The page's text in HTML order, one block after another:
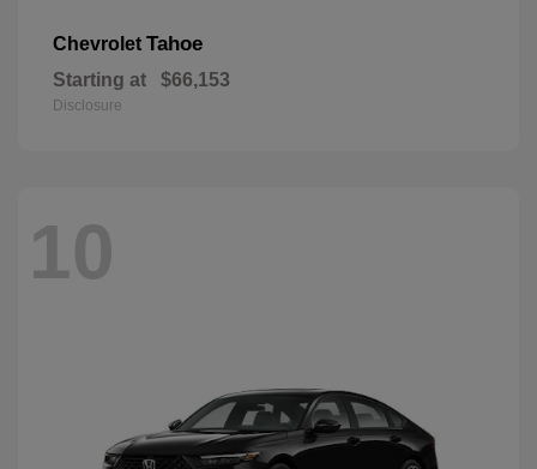
Chevrolet Tahoe
Starting at $66,153
Disclosure
10